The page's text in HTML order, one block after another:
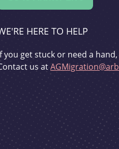
HERE TO HELP
you get stuck or need a
us at